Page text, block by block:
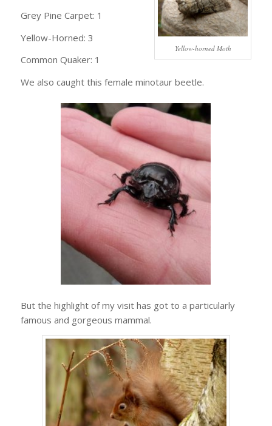
Yellow-horned Moth
Grey Pine Carpet: 1
Yellow-Horned: 3
Common Quaker: 1
We also caught this female minotaur beetle.
But the highlight of my visit has got to a particularly
famous and gorgeous mammal.